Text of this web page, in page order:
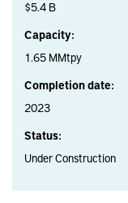
$5.4 B
Capacity:
1.65 MMtpy
Completion date:
2023
Status:
Under Construction